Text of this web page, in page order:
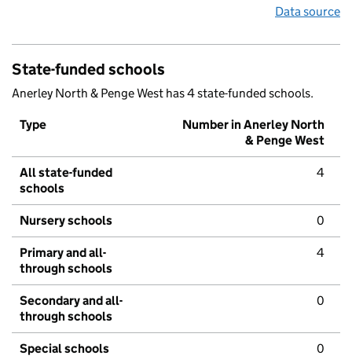
Data source
State-funded schools
Anerley North & Penge West has 4 state-funded schools.
Type
Number in Anerley North
& Penge West
All state-funded
schools
4
Nursery schools 0
Primary and all-
through schools
4
Secondary and all-
through schools
0
Special schools 0